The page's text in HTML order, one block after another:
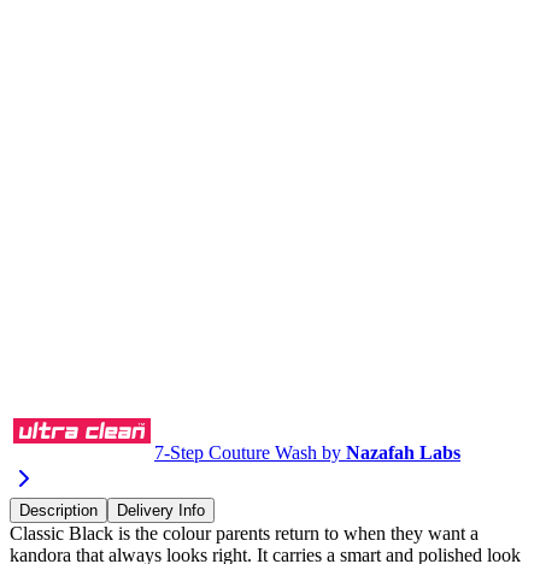
7-Step Couture Wash by Nazafah Labs
Description Delivery Info
Classic Black is the colour parents return to when they want a
kandora that always looks right. It carries a smart and polished look